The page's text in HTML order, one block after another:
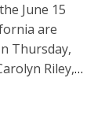
June 15
are
Thursday,
Riley,…